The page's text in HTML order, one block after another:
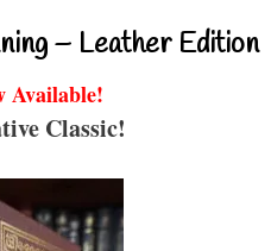
– Leather Edition
Available!
Classic!